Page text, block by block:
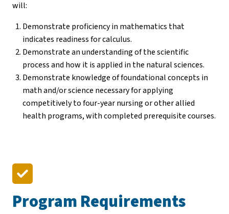
will:
Demonstrate proficiency in mathematics that
indicates readiness for calculus.
Demonstrate an understanding of the scientific
process and how it is applied in the natural sciences.
Demonstrate knowledge of foundational concepts in
math and/or science necessary for applying
competitively to four-year nursing or other allied
health programs, with completed prerequisite courses.
Program Requirements